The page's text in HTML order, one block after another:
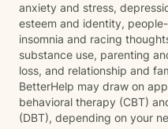
anxiety and stress,
esteem and identity,
insomnia and racing
substance use, parenting
loss, and relationship and
BetterHelp may draw on
behavioral therapy (CBT)
(DBT), depending on your